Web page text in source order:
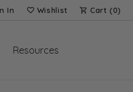
Menu
In
My Account Menu
Wishlist
Toggle My Wish List
Cart (0)
Resources